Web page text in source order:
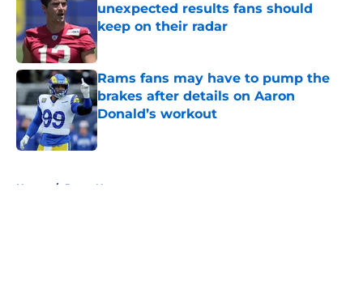
unexpected results fans should
keep on their radar
Published by on Invalid Date
Rams fans may have to pump the
brakes after details on Aaron
Donald’s workout
Published by on Invalid Date
Home / Rams News